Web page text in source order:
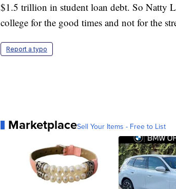
$1.5 trillion in student loan debt. So Natty
college for the good times and not for the
Report a typo
MarketplaceSell Your Items - Free to List